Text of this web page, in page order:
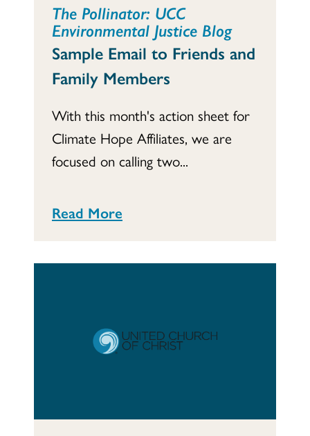
The Pollinator: UCC
Environmental Justice Blog
Sample Email to Friends and
Family Members
With this month's action sheet for
Climate Hope Affiliates, we are
focused on calling two...
Read More